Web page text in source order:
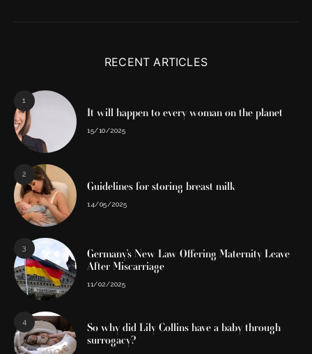
RECENT ARTICLES
1
It will happen to every woman on the planet
15/10/2025
2
Guidelines for storing breast milk
14/05/2025
3
Germany’s New Law Offering Maternity Leave
After Miscarriage
11/02/2025
4
So why did Lily Collins have a baby through
surrogacy?